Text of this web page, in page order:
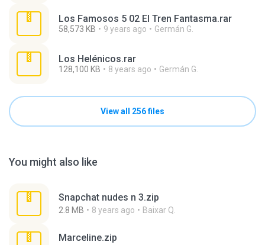
Los Famosos 5 02 El Tren Fantasma.rar
58,573 KB 9 years ago Germán G.
Los Helénicos.rar
128,100 KB 8 years ago Germán G.
View all 256 files
You might also like
Snapchat nudes n 3.zip
2.8 MB 8 years ago Baixar Q.
Marceline.zip